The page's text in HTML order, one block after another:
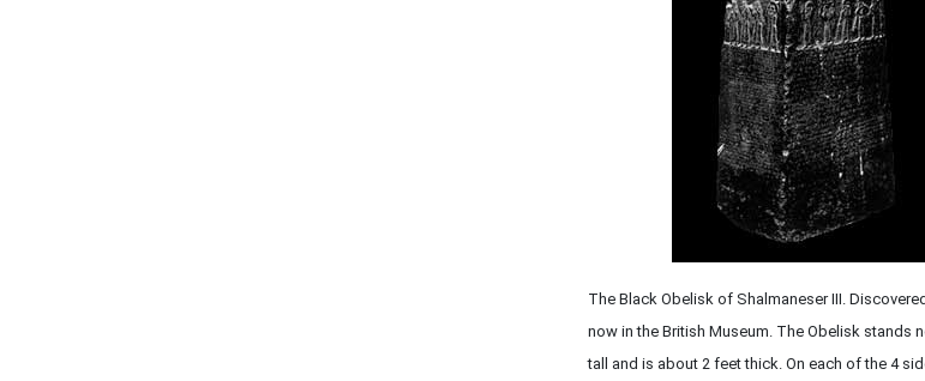
The Black Obelisk of Shalmaneser III.
now in the British Museum. The Obelisk stands
tall and is about 2 feet thick. On each of the 4